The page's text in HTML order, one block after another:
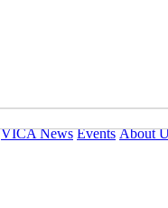
VICA News Events About